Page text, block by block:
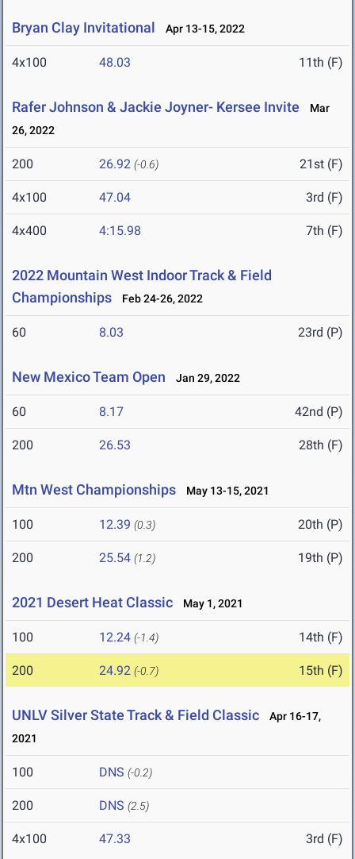
Bryan Clay Invitational Apr 13-15, 2022
4x100 48.03 11th (F)
Rafer Johnson & Jackie Joyner- Kersee Invite
Mar
26, 2022
200 26.92 (-0.6) 21st (F)
4x100 47.04 3rd (F)
4x400 4:15.98 7th (F)
2022 Mountain West Indoor Track & Field
Championships
Feb 24-26, 2022
60 8.03 23rd (P)
New Mexico Team Open Jan 29, 2022
60 8.17 42nd (P)
200 26.53 28th (F)
Mtn West Championships May 13-15, 2021
100 12.39 (0.3) 20th (P)
200 25.54 (1.2) 19th (P)
2021 Desert Heat Classic May 1, 2021
100 12.24 (-1.4) 14th (F)
200 24.92 (-0.7) 15th (F)
UNLV Silver State Track & Field Classic
Apr 16-17,
2021
100 DNS (-0.2)
200 DNS (2.5)
4x100 47.33 3rd (F)